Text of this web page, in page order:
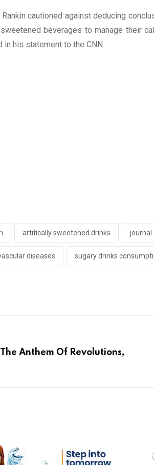
cautioned against deducing
beverages to manage their
his statement to the CNN.
artifically sweetened drinks journal
diseases sugary drinks
Anthem Of Revolutions,